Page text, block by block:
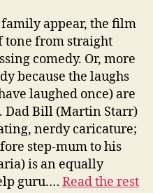
appear, the film
tone from straight
comedy. Or, more
because the laughs
laughed once) are
Dad Bill (Martin Starr)
nerdy caricature;
step-mum to his
is an equally
guru.… Read the rest